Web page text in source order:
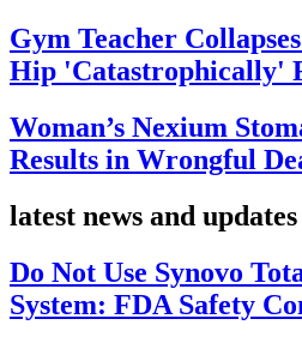
Gym Teacher
Hip 'Catastrophically'
Woman’s Nexium
Results in Wrongful
latest news and updates
Do Not Use Synovo
System: FDA Safety